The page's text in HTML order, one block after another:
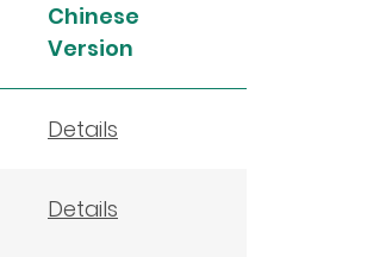
Chinese
Version
Details
Details